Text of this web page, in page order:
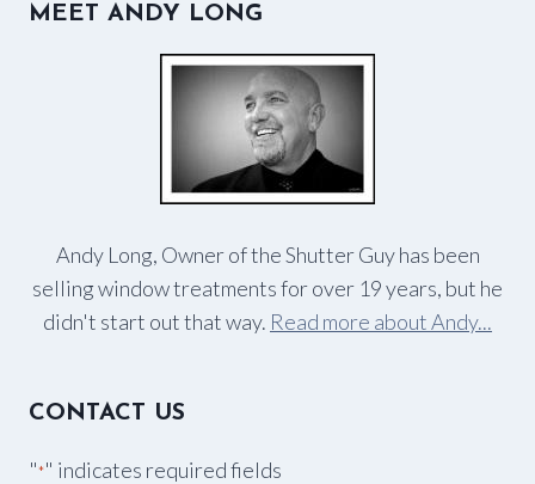
MEET ANDY LONG
Andy Long, Owner of the Shutter Guy has been
selling window treatments for over 19 years, but he
didn't start out that way. Read more about Andy...
CONTACT US
"*" indicates required fields